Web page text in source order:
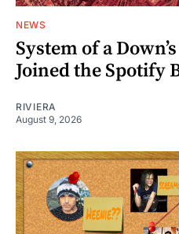
NEWS
System of a
Joined the Spotify
RIVIERA
August 9, 2026